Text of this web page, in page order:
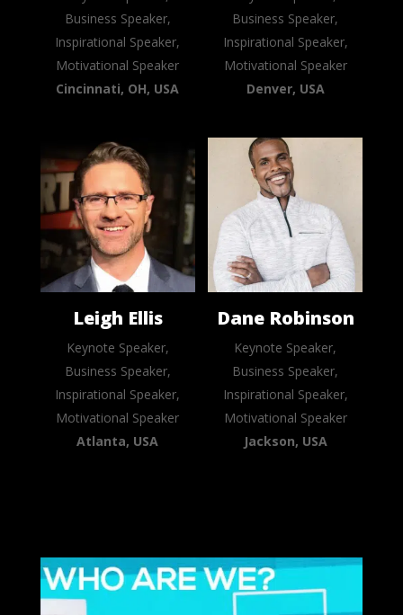
Business Speaker,
Inspirational Speaker,
Motivational Speaker
Cincinnati, OH, USA
Business Speaker,
Inspirational Speaker,
Motivational Speaker
Denver, USA
Leigh Ellis
Keynote Speaker,
Business Speaker,
Inspirational Speaker,
Motivational Speaker
Atlanta, USA
Dane Robinson
Keynote Speaker,
Business Speaker,
Inspirational Speaker,
Motivational Speaker
Jackson, USA